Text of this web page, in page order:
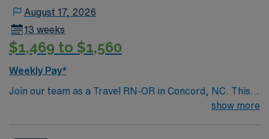
August 17, 2026
13 weeks
$1,469 to $1,560
Weekly Pay*
Join our team as a Travel RN-OR in Concord, NC. This
role offers an exciting opportunity to work in a dynamic
show more